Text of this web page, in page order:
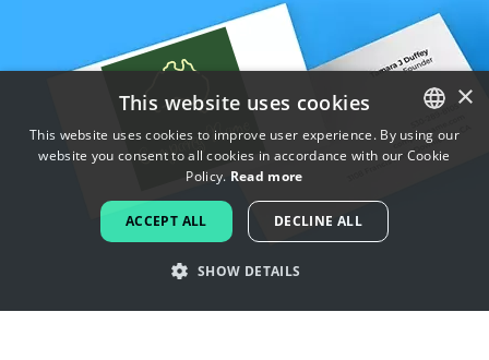
ENGLISH
FRENCH
DUTCH
×
This website uses cookies
This website uses cookies to improve user experience. By using our
website you consent to all cookies in accordance with our Cookie
Policy. Read more
ACCEPT ALL DECLINE ALL
SHOW DETAILS